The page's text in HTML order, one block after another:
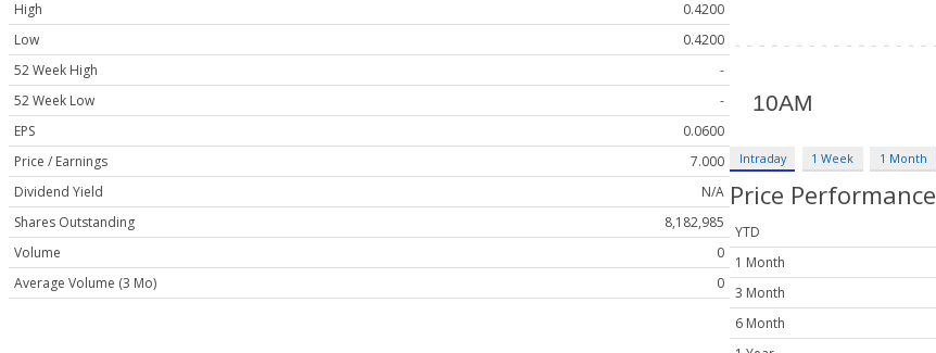
High
0.4200
Low
0.4200
52 Week High
-
52 Week Low
-
EPS
0.0600
Price / Earnings
7.000
Dividend Yield
N/A
Shares Outstanding
8,182,985
Volume
0
Average Volume (3 Mo)
0
Intraday 1 Week 1 Month
Price Performance
YTD
1 Month
3 Month
6 Month